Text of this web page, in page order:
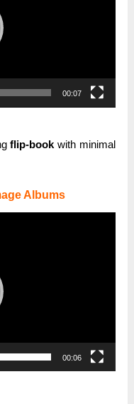
00:07
flip-book with minimal
Albums
00:06